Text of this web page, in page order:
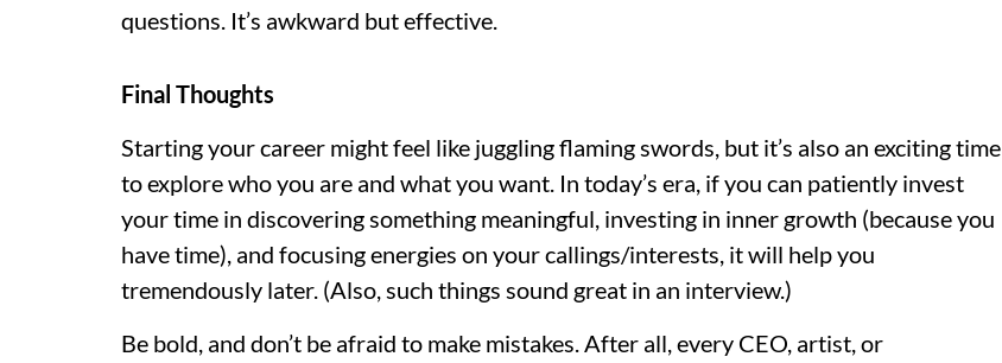
questions. It’s awkward but effective.
Final Thoughts
Starting your career might feel like juggling flaming swords, but it’s also an exciting time
to explore who you are and what you want. In today’s era, if you can patiently invest
your time in discovering something meaningful, investing in inner growth (because you
have time), and focusing energies on your callings/interests, it will help you
tremendously later. (Also, such things sound great in an interview.)
Be bold, and don’t be afraid to make mistakes. After all, every CEO, artist, or